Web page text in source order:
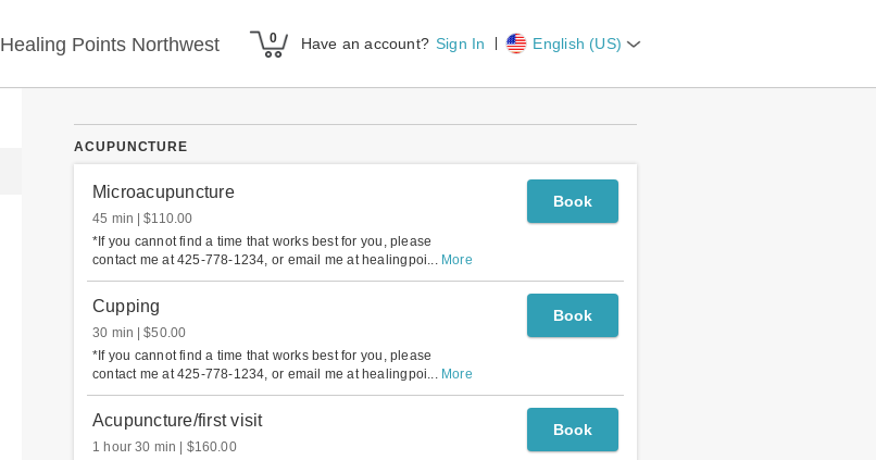
Healing Points Northwest Have an account? Sign In English (US)
ACUPUNCTURE
Microacupuncture
45 min $110.00
Book
*If you cannot find a time that works best for you, please
contact me at 425-778-1234, or email me at healingpoi... More
Cupping
30 min $50.00
Book
*If you cannot find a time that works best for you, please
contact me at 425-778-1234, or email me at healingpoi... More
Acupuncture/first visit
1 hour 30 min $160.00
Book